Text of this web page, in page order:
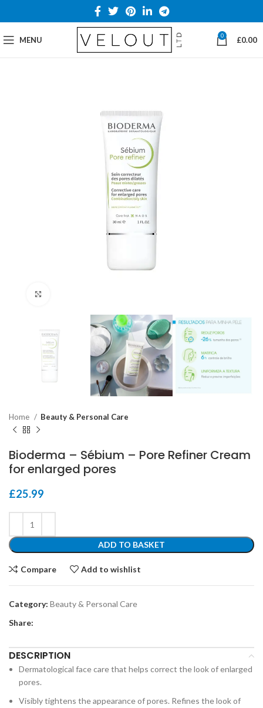
MENU 0 £0.00
Home Beauty & Personal Care
Bioderma – Sébium – Pore Refiner Cream
for enlarged pores
£25.99
ADD TO BASKET
Compare Add to wishlist
Category: Beauty & Personal Care
Share:
DESCRIPTION
Dermatological face care that helps correct the look of enlarged
pores.
Visibly tightens the appearance of pores. Refines the look of